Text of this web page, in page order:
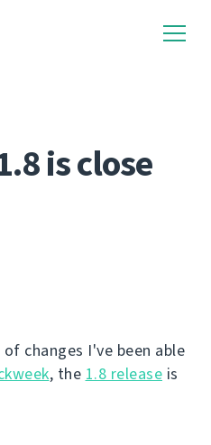
is close
changes I've been able
, the 1.8 release is